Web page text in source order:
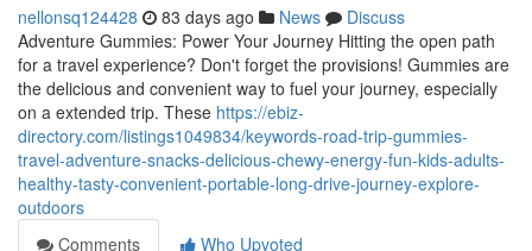
nellonsq124428 83 days ago News
Discuss
Adventure Gummies: Power Your Journey Hitting the open path
for a travel experience? Don't forget the provisions! Gummies are
the delicious and convenient way to fuel your journey, especially
on a extended trip. These https://ebiz-
directory.com/listings1049834/keywords-road-trip-gummies-
travel-adventure-snacks-delicious-chewy-energy-fun-kids-adults-
healthy-tasty-convenient-portable-long-drive-journey-explore-
outdoors
Comments
Who Upvoted